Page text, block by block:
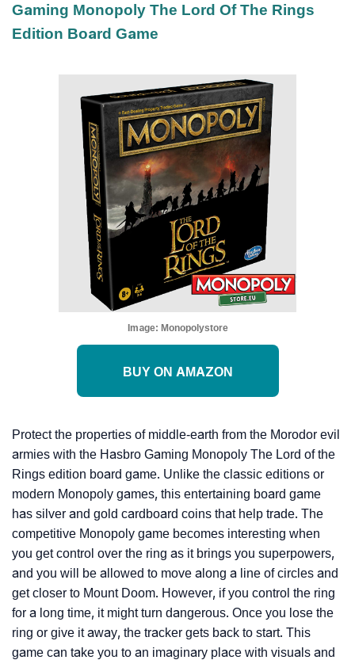
Gaming Monopoly The Lord Of The Rings
Edition Board Game
Image: Monopolystore
BUY ON AMAZON
Protect the properties of middle-earth from the Morodor evil
armies with the Hasbro Gaming Monopoly The Lord of the
Rings edition board game. Unlike the classic editions or
modern Monopoly games, this entertaining board game
has silver and gold cardboard coins that help trade. The
competitive Monopoly game becomes interesting when
you get control over the ring as it brings you superpowers,
and you will be allowed to move along a line of circles and
get closer to Mount Doom. However, if you control the ring
for a long time, it might turn dangerous. Once you lose the
ring or give it away, the tracker gets back to start. This
game can take you to an imaginary place with visuals and